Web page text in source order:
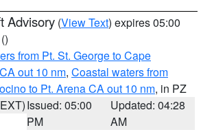
Advisory (View Text) expires 05:00
()
from Pt. St. George to Cape
out 10 nm, Coastal waters from
to Pt. Arena CA out 10 nm, in PZ
Issued: 05:00
PM
Updated: 04:28
AM